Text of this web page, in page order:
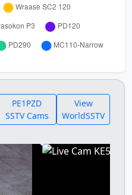
PE1PZD
SSTV Cams
View
WorldSSTV